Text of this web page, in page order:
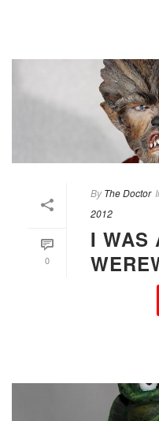
0
By The Doctor
2012
I WAS